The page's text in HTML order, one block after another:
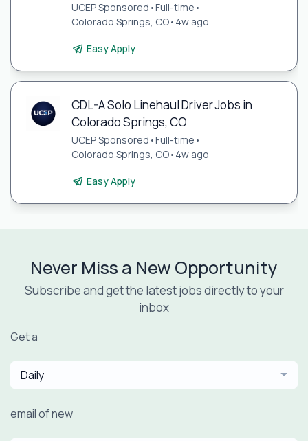
UCEP Sponsored •Full-time •
Colorado Springs, CO• 4w ago
Easy Apply
CDL-A Solo Linehaul Driver Jobs in
Colorado Springs, CO
UCEP Sponsored •Full-time •
Colorado Springs, CO• 4w ago
Easy Apply
Never Miss a New Opportunity
Subscribe and get the latest jobs directly to your
inbox
Get a
Daily
email of new